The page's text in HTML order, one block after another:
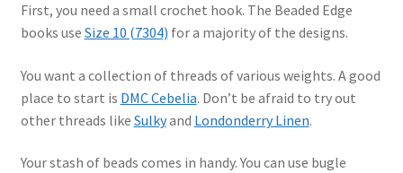
First, you need a small crochet hook. The Beaded Edge
books use Size 10 (7304) for a majority of the designs.
You want a collection of threads of various weights. A good
place to start is DMC Cebelia. Don’t be afraid to try out
other threads like Sulkyand Londonderry Linen.
Your stash of beads comes in handy. You can use bugle